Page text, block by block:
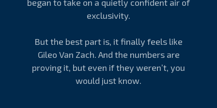
began to take on a quietly confident air of
exclusivity.
But the best part is, it finally feels like
Gileo Van Zach. And the numbers are
proving it, but even if they weren’t, you
would just know.